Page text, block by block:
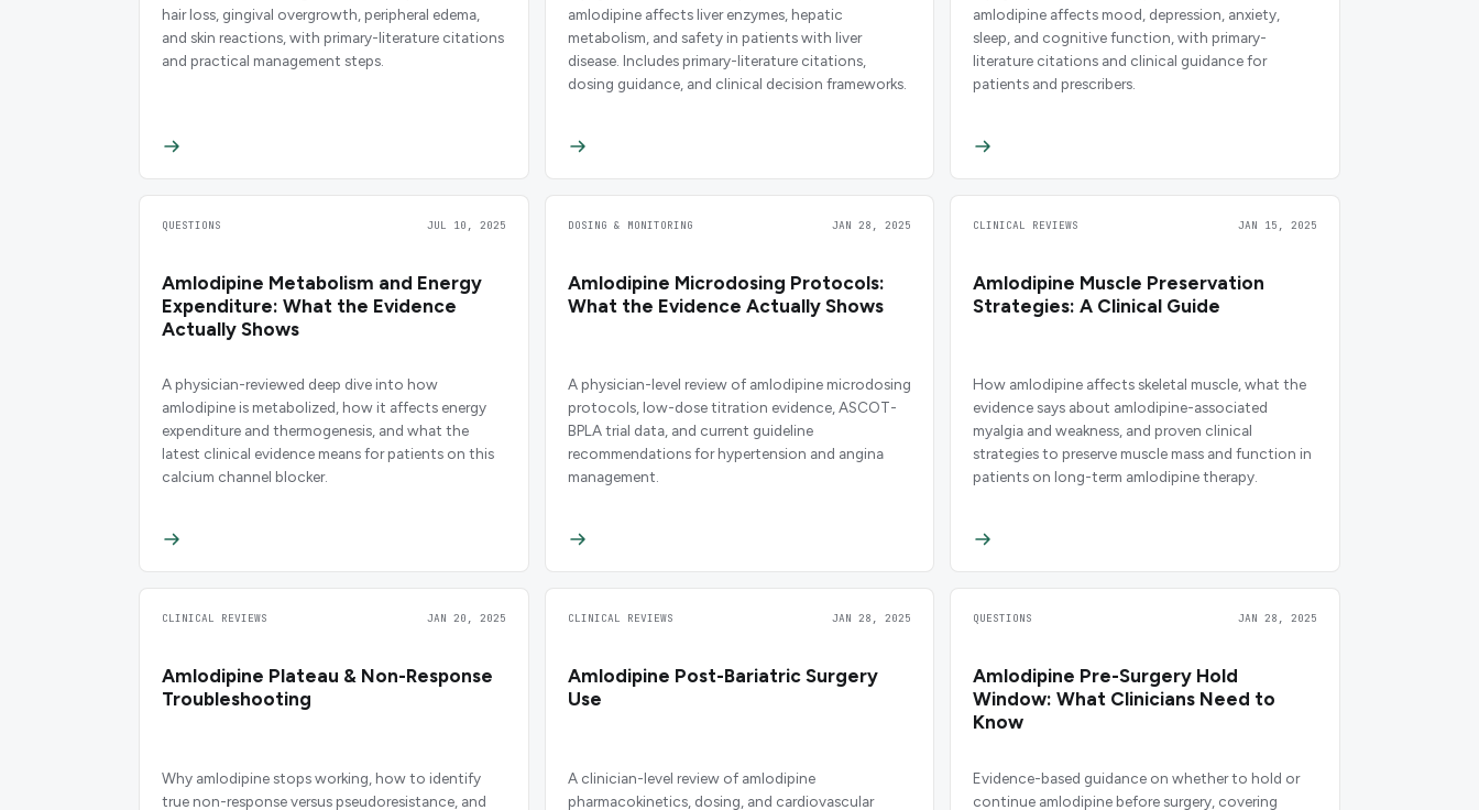
hair loss, gingival overgrowth, peripheral edema,
and skin reactions, with primary-literature citations
and practical management steps.
amlodipine affects liver enzymes, hepatic
metabolism, and safety in patients with liver
disease. Includes primary-literature citations,
dosing guidance, and clinical decision frameworks.
amlodipine affects mood, depression, anxiety,
sleep, and cognitive function, with primary-
literature citations and clinical guidance for
patients and prescribers.
QUESTIONS JUL 10, 2025
Amlodipine Metabolism and Energy
Expenditure: What the Evidence
Actually Shows
A physician-reviewed deep dive into how
amlodipine is metabolized, how it affects energy
expenditure and thermogenesis, and what the
latest clinical evidence means for patients on this
calcium channel blocker.
DOSING & MONITORING JAN 28, 2025
Amlodipine Microdosing Protocols:
What the Evidence Actually Shows
A physician-level review of amlodipine microdosing
protocols, low-dose titration evidence, ASCOT-
BPLA trial data, and current guideline
recommendations for hypertension and angina
management.
CLINICAL REVIEWS JAN 15, 2025
Amlodipine Muscle Preservation
Strategies: A Clinical Guide
How amlodipine affects skeletal muscle, what the
evidence says about amlodipine-associated
myalgia and weakness, and proven clinical
strategies to preserve muscle mass and function in
patients on long-term amlodipine therapy.
CLINICAL REVIEWS JAN 20, 2025
Amlodipine Plateau & Non-Response
Troubleshooting
Why amlodipine stops working, how to identify
true non-response versus pseudoresistance, and
CLINICAL REVIEWS JAN 28, 2025
Amlodipine Post-Bariatric Surgery
Use
A clinician-level review of amlodipine
pharmacokinetics, dosing, and cardiovascular
QUESTIONS JAN 28, 2025
Amlodipine Pre-Surgery Hold
Window: What Clinicians Need to
Know
Evidence-based guidance on whether to hold or
continue amlodipine before surgery, covering